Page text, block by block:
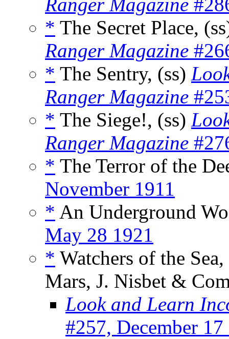
Ranger Magazine
* The Secret Place,
Ranger Magazine
* The Sentry, (ss)
Ranger Magazine
* The Siege!, (ss)
Ranger Magazine
* The Terror of the
November 1911
* An Underground
May 28 1921
* Watchers of the
Mars, J. Nisbet &
Look and Learn
#257, December